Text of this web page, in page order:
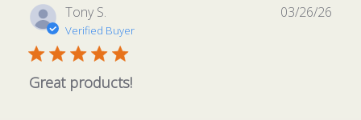
Tony S.
Verified Buyer
Great products!
03/26/26